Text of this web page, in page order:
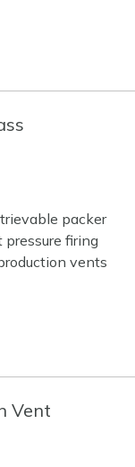
packer
firing
vents
Vent